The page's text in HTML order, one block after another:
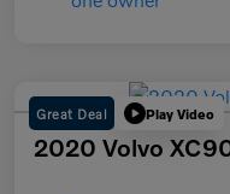
Great Deal Play Video
2020 Volvo